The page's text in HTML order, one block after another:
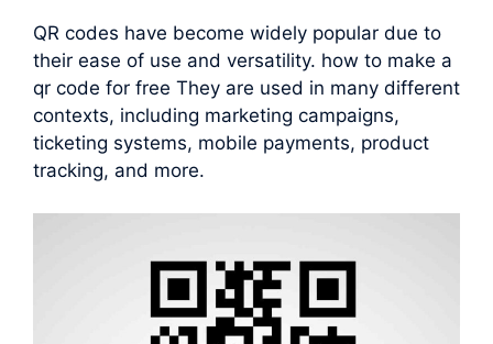
QR codes have become widely popular due to
their ease of use and versatility. how to make a
qr code for free They are used in many different
contexts, including marketing campaigns,
ticketing systems, mobile payments, product
tracking, and more.